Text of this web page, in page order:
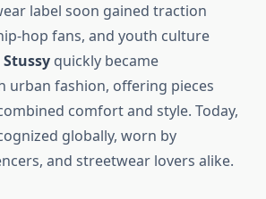
label soon gained traction
hop fans, and youth culture
quickly became
urban fashion, offering pieces
comfort and style. Today,
globally, worn by
and streetwear lovers alike.